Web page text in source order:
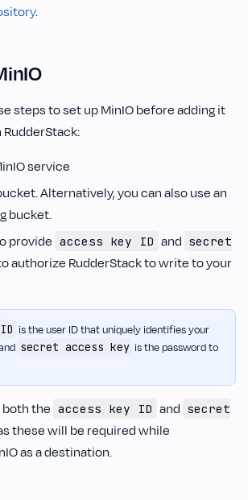
.
steps to set up MinIO before adding it
service
Alternatively, you can also use an
bucket.
provide access key ID and secret
authorize RudderStack to write to your
is the user ID that uniquely identifies your
secret access key is the password to
both the access key ID and secret
these will be required while
as a destination.